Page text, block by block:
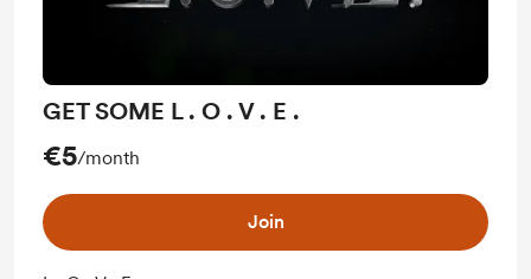
GET SOME L . O . V . E .
€5/month
Join